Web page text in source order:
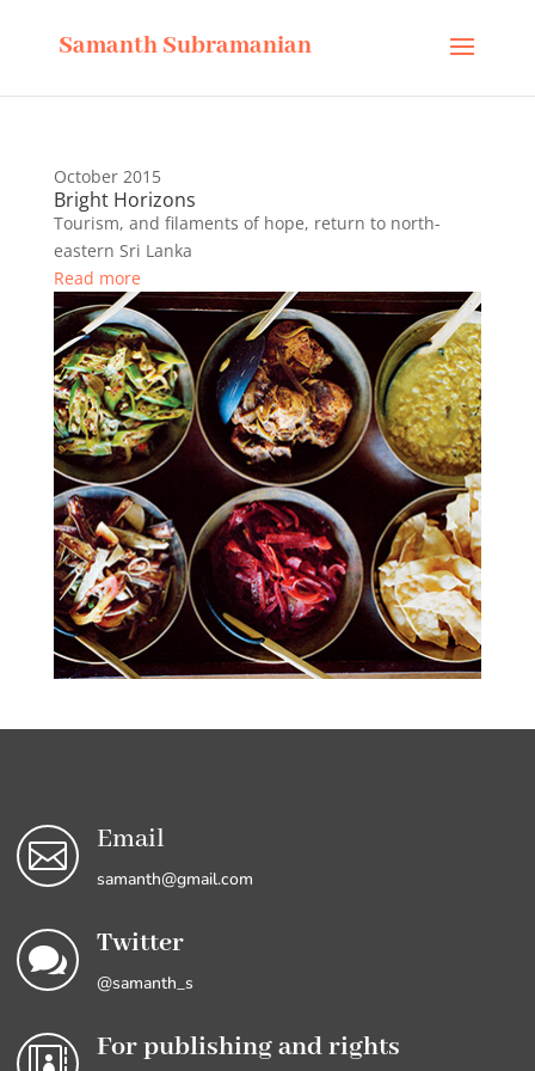
Samanth Subramanian
October 2015
Bright Horizons
Tourism, and filaments of hope, return to north-
eastern Sri Lanka
Read more
 Email
samanth@gmail.com
 Twitter
@samanth_s
 For publishing and rights